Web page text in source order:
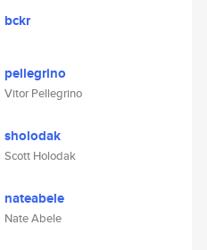
bckr
pellegrino
Vitor Pellegrino
sholodak
Scott Holodak
nateabele
Nate Abele